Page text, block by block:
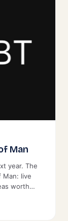
Man
year. The
Man: live
worth